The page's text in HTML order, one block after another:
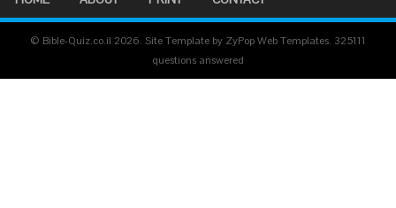
© Bible-Quiz.co.il 2026. Site Template by ZyPop Web Templates. 325111
questions answered